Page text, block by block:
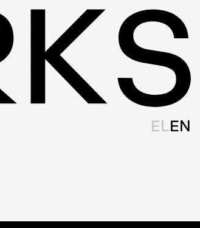
EL EN